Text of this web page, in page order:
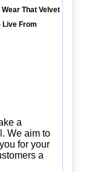
Wear That Velvet
Live From
a
We aim to
for your
a